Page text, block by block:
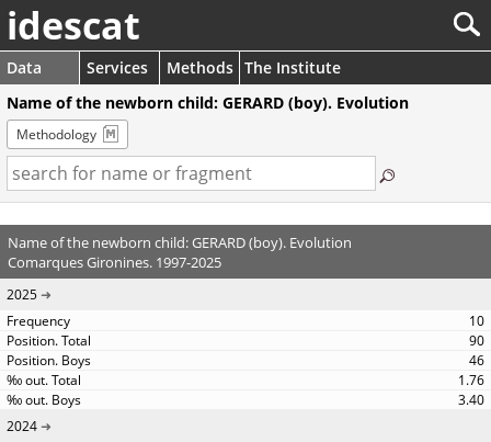
idescat
Data Services Methods The Institute
Name of the newborn child: GERARD (boy). Evolution
Methodology
Name of the newborn child: GERARD (boy). Evolution
Comarques Gironines. 1997-2025
2025
10
90
46
1.76
3.40
2024